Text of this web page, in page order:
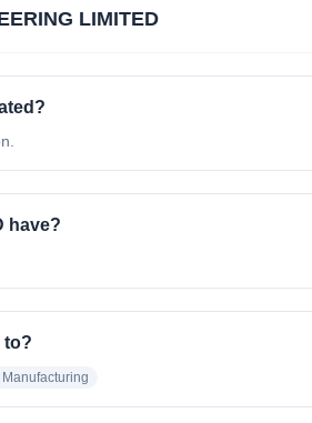
LIMITED
have?
to?